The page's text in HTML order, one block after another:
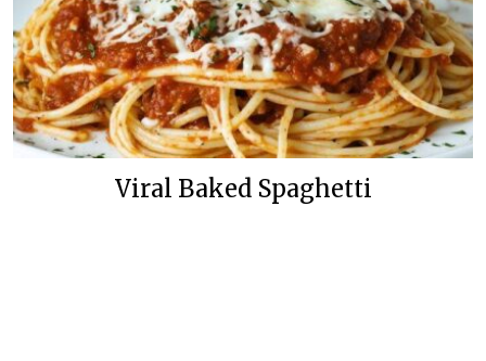
Viral Baked Spaghetti